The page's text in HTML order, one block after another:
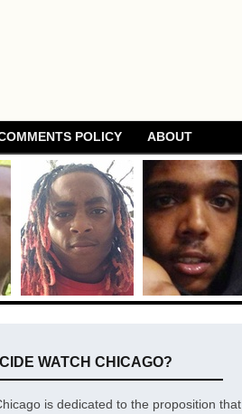
POLICY ABOUT
WATCH CHICAGO?
is dedicated to the proposition that